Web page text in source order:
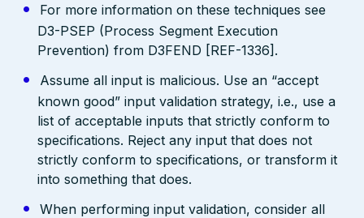
For more information on these techniques see
D3-PSEP (Process Segment Execution
Prevention) from D3FEND [REF-1336].
Assume all input is malicious. Use an “accept
known good” input validation strategy, i.e., use a
list of acceptable inputs that strictly conform to
specifications. Reject any input that does not
strictly conform to specifications, or transform it
into something that does.
When performing input validation, consider all